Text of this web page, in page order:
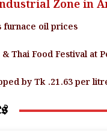
Zone in
furnace oil prices
Thai Food Festival at
by Tk .21.63 per